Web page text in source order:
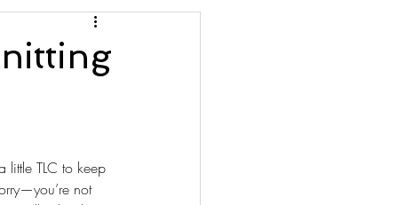
little TLC to keep
not